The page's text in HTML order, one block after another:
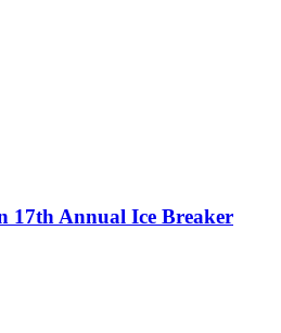
17th Annual Ice Breaker